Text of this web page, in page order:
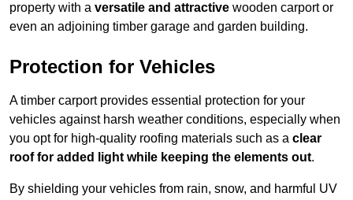
property with a versatile and attractive wooden carport or
even an adjoining timber garage and garden building.
Protection for Vehicles
A timber carport provides essential protection for your
vehicles against harsh weather conditions, especially when
you opt for high-quality roofing materials such as a clear
roof for added light while keeping the elements out.
By shielding your vehicles from rain, snow, and harmful UV